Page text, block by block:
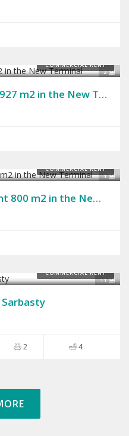
2
COMMERCIAL RENT
Car wash place for rent 927 m2 in the New Terminal
1
COMMERCIAL RENT
A Car Showroom for Rent 800 m2 in the New Terminal
11
COMMERCIAL RENT
2 4